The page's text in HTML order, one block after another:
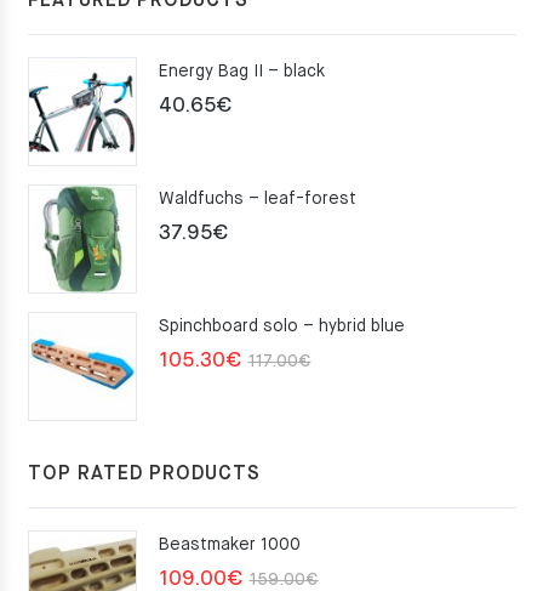
Energy Bag II – black
40.65€
Waldfuchs – leaf-forest
37.95€
Spinchboard solo – hybrid blue
117.00€Original
105.30€
Current
TOP RATED PRODUCTS
Beastmaker 1000
159.00€Original
109.00€
Current